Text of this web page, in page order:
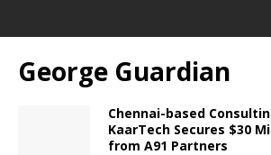
George Guardian
Chennai-based
KaarTech Secures $30
from A91 Partners